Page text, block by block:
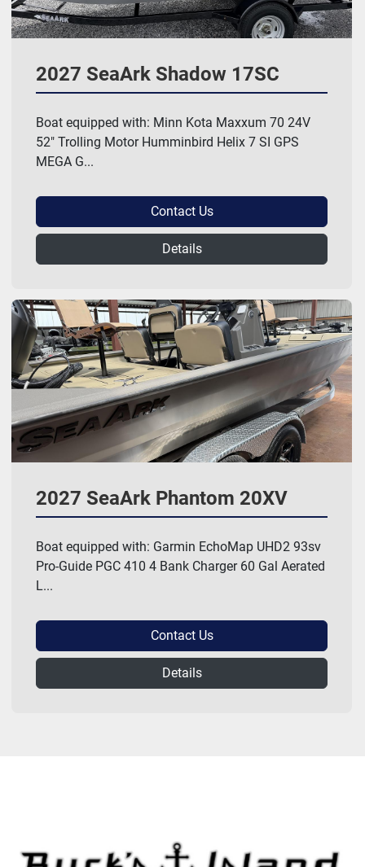
2027 SeaArk Shadow 17SC
Boat equipped with: Minn Kota Maxxum 70 24V
52" Trolling Motor Humminbird Helix 7 SI GPS
MEGA G...
Contact Us
Details
2027 SeaArk Phantom 20XV
Boat equipped with: Garmin EchoMap UHD2 93sv
Pro-Guide PGC 410 4 Bank Charger 60 Gal Aerated
L...
Contact Us
Details